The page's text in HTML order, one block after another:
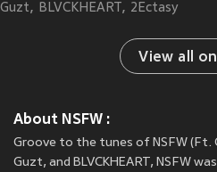
Guzt BLVCKHEART 2Ectasy
View all
About NSFW :
Groove to the tunes of NSFW (Ft.
Guzt, and BLVCKHEART, NSFW